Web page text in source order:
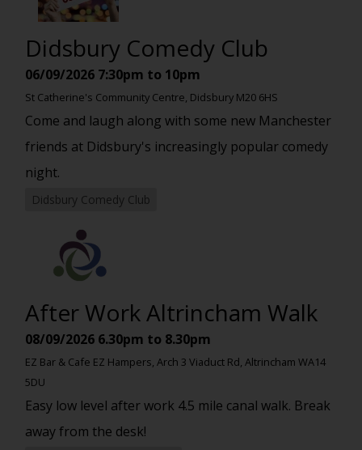
Didsbury Comedy Club
06/09/2026 7:30pm to 10pm
St Catherine's Community Centre, Didsbury M20 6HS
Come and laugh along with some new Manchester
friends at Didsbury's increasingly popular comedy
night.
Didsbury Comedy Club
After Work Altrincham Walk
08/09/2026 6.30pm to 8.30pm
EZ Bar & Cafe EZ Hampers, Arch 3 Viaduct Rd, Altrincham WA14
5DU
Easy low level after work 4.5 mile canal walk. Break
away from the desk!